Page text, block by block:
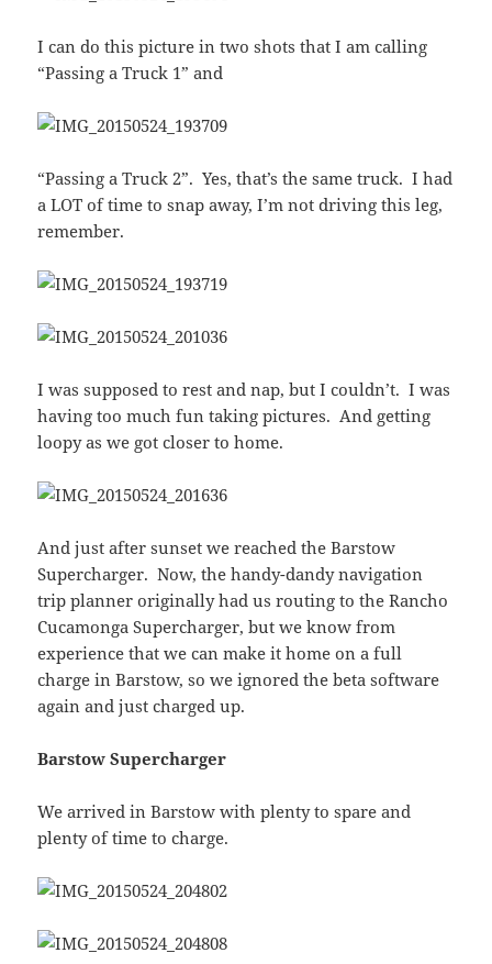
I can do this picture in two shots that I am calling
“Passing a Truck 1” and
“Passing a Truck 2”. Yes, that’s the same truck. I had
a LOT of time to snap away, I’m not driving this leg,
remember.
I was supposed to rest and nap, but I couldn’t. I was
having too much fun taking pictures. And getting
loopy as we got closer to home.
And just after sunset we reached the Barstow
Supercharger. Now, the handy-dandy navigation
trip planner originally had us routing to the Rancho
Cucamonga Supercharger, but we know from
experience that we can make it home on a full
charge in Barstow, so we ignored the beta software
again and just charged up.
Barstow Supercharger
We arrived in Barstow with plenty to spare and
plenty of time to charge.